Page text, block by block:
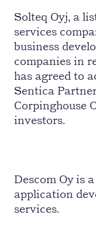
Solteq Oyj, a
services
business
companies in
has agreed to
Sentica
Corpinghouse
investors.
Descom Oy is
application
services.